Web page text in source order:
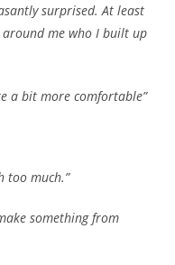
surprised. At least
around me who I built up
a bit more comfortable”
too much.”
something from